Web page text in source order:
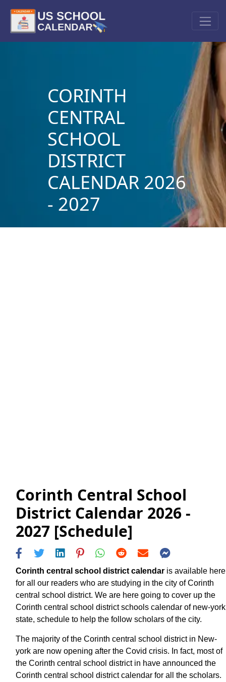
CORINTH
CENTRAL
SCHOOL
DISTRICT
CALENDAR 2026
- 2027
Corinth Central School
District Calendar 2026 -
2027 [Schedule]
Corinth central school district calendar is available here
for all our readers who are studying in the city of Corinth
central school district. We are here going to cover up the
Corinth central school district schools calendar of new-york
state, schedule to help the follow scholars of the city.
The majority of the Corinth central school district in New-
york are now opening after the Covid crisis. In fact, most of
the Corinth central school district in have announced the
Corinth central school district calendar for all the scholars.